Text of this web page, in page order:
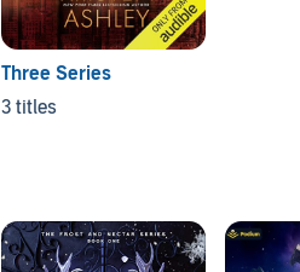
Three Series
3 titles